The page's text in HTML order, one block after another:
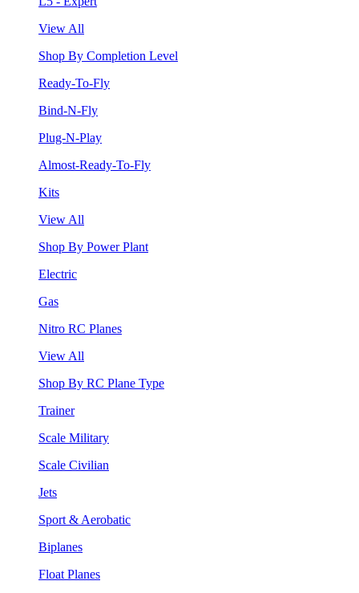
View All
Shop By Completion Level
Ready-To-Fly
Bind-N-Fly
Plug-N-Play
Almost-Ready-To-Fly
Kits
View All
Shop By Power Plant
Electric
Gas
Nitro RC Planes
View All
Shop By RC Plane Type
Trainer
Scale Military
Scale Civilian
Jets
Sport & Aerobatic
Biplanes
Float Planes